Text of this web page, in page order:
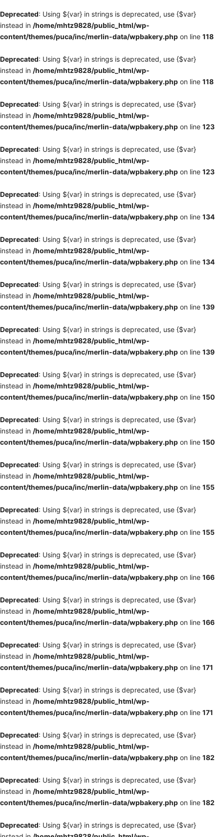
Deprecated: Using ${var} in strings is deprecated, use {$var}
instead in /home/mhtz9828/public_html/wp-
content/themes/puca/inc/merlin-data/wpbakery.php on line 118
Deprecated: Using ${var} in strings is deprecated, use {$var}
instead in /home/mhtz9828/public_html/wp-
content/themes/puca/inc/merlin-data/wpbakery.php on line 118
Deprecated: Using ${var} in strings is deprecated, use {$var}
instead in /home/mhtz9828/public_html/wp-
content/themes/puca/inc/merlin-data/wpbakery.php on line 123
Deprecated: Using ${var} in strings is deprecated, use {$var}
instead in /home/mhtz9828/public_html/wp-
content/themes/puca/inc/merlin-data/wpbakery.php on line 123
Deprecated: Using ${var} in strings is deprecated, use {$var}
instead in /home/mhtz9828/public_html/wp-
content/themes/puca/inc/merlin-data/wpbakery.php on line 134
Deprecated: Using ${var} in strings is deprecated, use {$var}
instead in /home/mhtz9828/public_html/wp-
content/themes/puca/inc/merlin-data/wpbakery.php on line 134
Deprecated: Using ${var} in strings is deprecated, use {$var}
instead in /home/mhtz9828/public_html/wp-
content/themes/puca/inc/merlin-data/wpbakery.php on line 139
Deprecated: Using ${var} in strings is deprecated, use {$var}
instead in /home/mhtz9828/public_html/wp-
content/themes/puca/inc/merlin-data/wpbakery.php on line 139
Deprecated: Using ${var} in strings is deprecated, use {$var}
instead in /home/mhtz9828/public_html/wp-
content/themes/puca/inc/merlin-data/wpbakery.php on line 150
Deprecated: Using ${var} in strings is deprecated, use {$var}
instead in /home/mhtz9828/public_html/wp-
content/themes/puca/inc/merlin-data/wpbakery.php on line 150
Deprecated: Using ${var} in strings is deprecated, use {$var}
instead in /home/mhtz9828/public_html/wp-
content/themes/puca/inc/merlin-data/wpbakery.php on line 155
Deprecated: Using ${var} in strings is deprecated, use {$var}
instead in /home/mhtz9828/public_html/wp-
content/themes/puca/inc/merlin-data/wpbakery.php on line 155
Deprecated: Using ${var} in strings is deprecated, use {$var}
instead in /home/mhtz9828/public_html/wp-
content/themes/puca/inc/merlin-data/wpbakery.php on line 166
Deprecated: Using ${var} in strings is deprecated, use {$var}
instead in /home/mhtz9828/public_html/wp-
content/themes/puca/inc/merlin-data/wpbakery.php on line 166
Deprecated: Using ${var} in strings is deprecated, use {$var}
instead in /home/mhtz9828/public_html/wp-
content/themes/puca/inc/merlin-data/wpbakery.php on line 171
Deprecated: Using ${var} in strings is deprecated, use {$var}
instead in /home/mhtz9828/public_html/wp-
content/themes/puca/inc/merlin-data/wpbakery.php on line 171
Deprecated: Using ${var} in strings is deprecated, use {$var}
instead in /home/mhtz9828/public_html/wp-
content/themes/puca/inc/merlin-data/wpbakery.php on line 182
Deprecated: Using ${var} in strings is deprecated, use {$var}
instead in /home/mhtz9828/public_html/wp-
content/themes/puca/inc/merlin-data/wpbakery.php on line 182
Deprecated: Using ${var} in strings is deprecated, use {$var}